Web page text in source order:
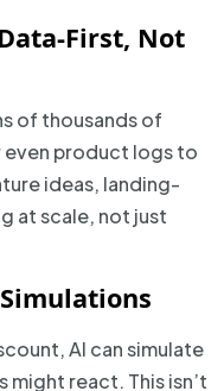
First, Not
of thousands of
product logs to
ideas, landing-
at scale, not just
AI can simulate
react. This isn’t